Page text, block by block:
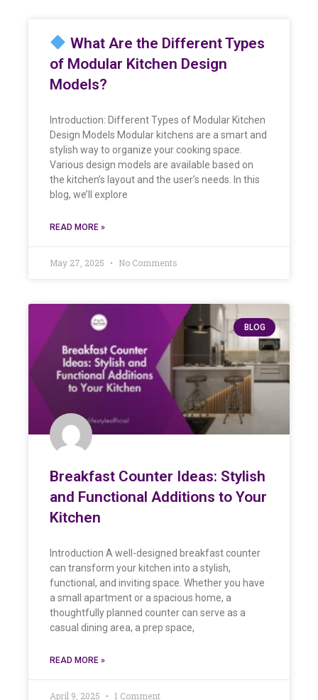
What Are the Different Types
of Modular Kitchen Design
Models?
Introduction: Different Types of Modular Kitchen
Design Models Modular kitchens are a smart and
stylish way to organize your cooking space.
Various design models are available based on
the kitchen’s layout and the user’s needs. In this
blog, we’ll explore
READ MORE »
May 27, 2025 No Comments
BLOG
Breakfast Counter Ideas: Stylish
and Functional Additions to Your
Kitchen
Introduction A well-designed breakfast counter
can transform your kitchen into a stylish,
functional, and inviting space. Whether you have
a small apartment or a spacious home, a
thoughtfully planned counter can serve as a
casual dining area, a prep space,
READ MORE »
April 9, 2025 1 Comment